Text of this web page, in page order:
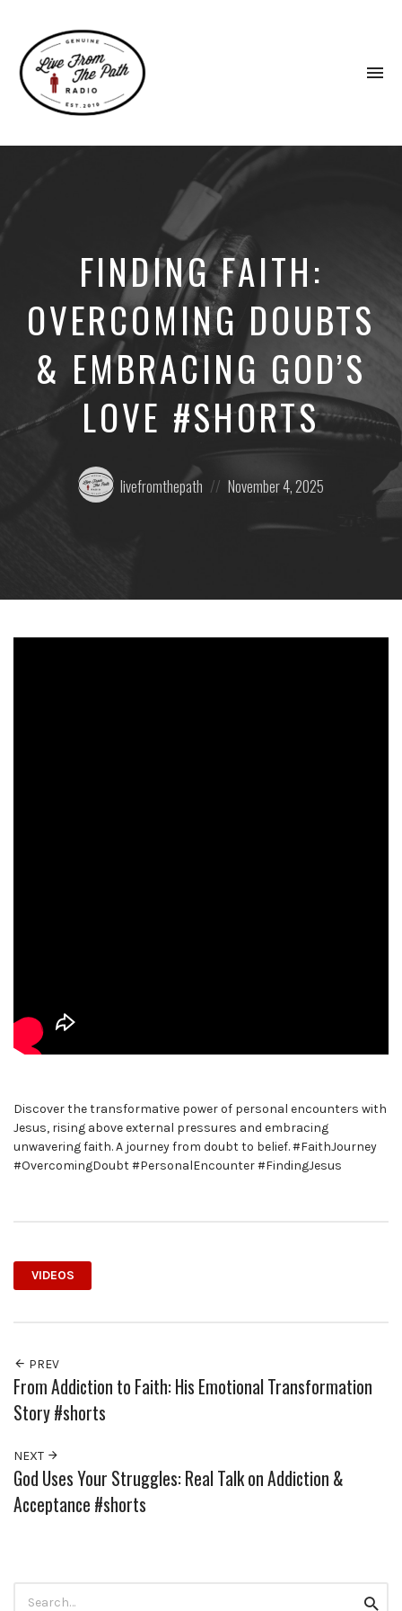
Faith.
Donkeys.
FINDING FAITH:
OVERCOMING DOUBTS
& EMBRACING GOD’S
LOVE #SHORTS
Posted
by:
livefromthepath
on
November 4, 2025
Discover the transformative power of personal encounters with
Jesus, rising above external pressures and embracing
unwavering faith. A journey from doubt to belief. #FaithJourney
#OvercomingDoubt #PersonalEncounter #FindingJesus
VIDEOS
PREV
From Addiction to Faith: His Emotional Transformation
Story #shorts
NEXT
God Uses Your Struggles: Real Talk on Addiction &
Acceptance #shorts